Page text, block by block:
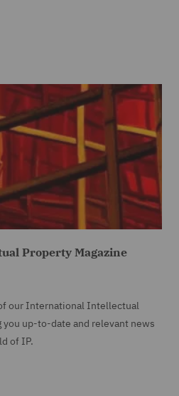
Property Magazine
our International Intellectual
you up-to-date and relevant news
of IP.